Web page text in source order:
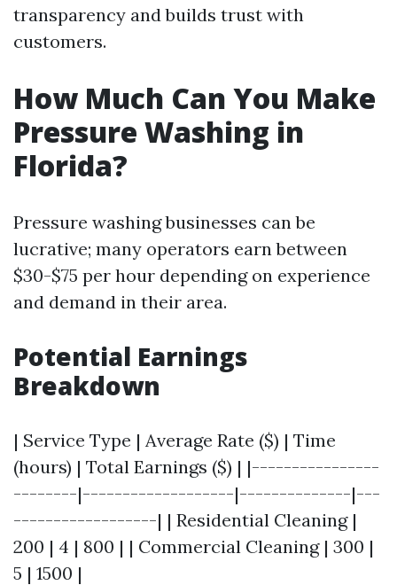
transparency and builds trust with
customers.
How Much Can You Make
Pressure Washing in
Florida?
Pressure washing businesses can be
lucrative; many operators earn between
$30-$75 per hour depending on experience
and demand in their area.
Potential Earnings
Breakdown
| Service Type | Average Rate ($) | Time
(hours) | Total Earnings ($) | |----------------
--------|-------------------|--------------|---
------------------| | Residential Cleaning |
200 | 4 | 800 | | Commercial Cleaning | 300 |
5 | 1500 |